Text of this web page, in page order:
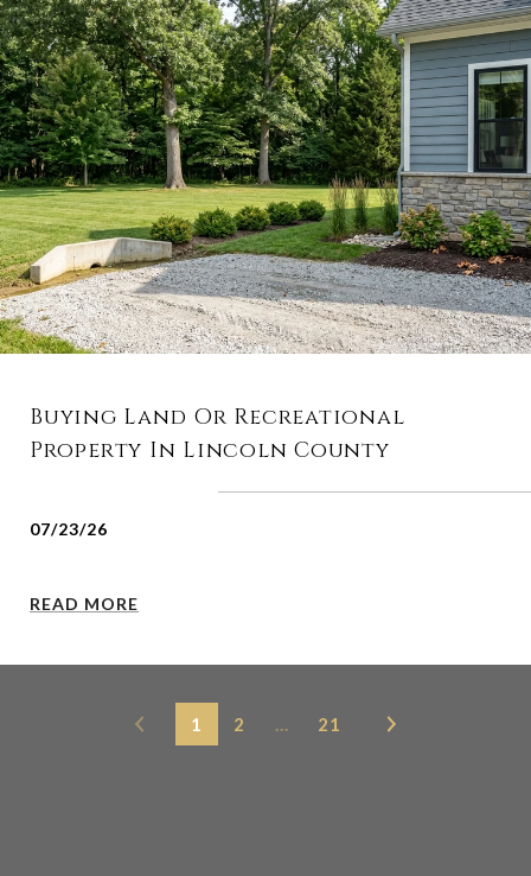
Buying Land Or Recreational
Property In Lincoln County
07/23/26
READ MORE
1 2 … 21